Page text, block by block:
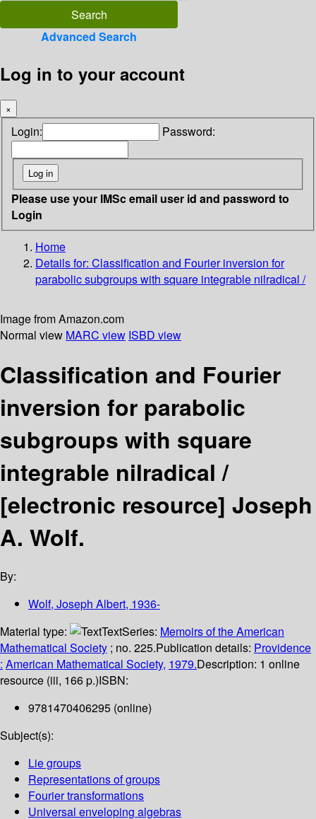
Advanced Search
Log in to your account
×
Login: Password:
Please use your IMSc email user id and password to
Login
Home
Details for: Classification and Fourier inversion for
parabolic subgroups with square integrable nilradical /
Image from Amazon.com
Normal view MARC view ISBD view
Classification and Fourier
inversion for parabolic
subgroups with square
integrable nilradical /
[electronic resource] Joseph
A. Wolf.
By:
Wolf, Joseph Albert, 1936-
Material type:
TextSeries: Memoirs of the American
Mathematical Society ; no. 225.Publication details: Providence
: American Mathematical Society, 1979.Description: 1 online
resource (iii, 166 p.)ISBN:
9781470406295 (online)
Subject(s):
Lie groups
Representations of groups
Fourier transformations
Universal enveloping algebras